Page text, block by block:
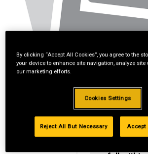
$74/mo2
By clicking “Accept All Cookies”, you agree to the
your device to enhance site navigation, analyze site
our marketing efforts.
Cookies Settings
Reject All But Necessary Accept